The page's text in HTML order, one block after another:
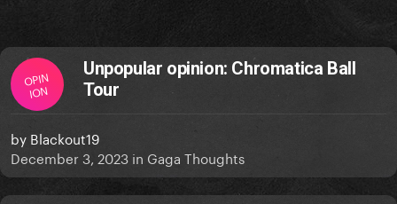
OPIN
ION
Unpopular opinion: Chromatica Ball
Tour
by Blackout19
December 3, 2023 in Gaga Thoughts